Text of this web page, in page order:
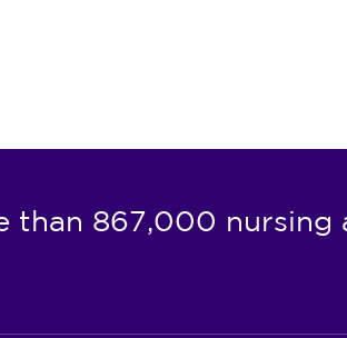
867,000 nursing